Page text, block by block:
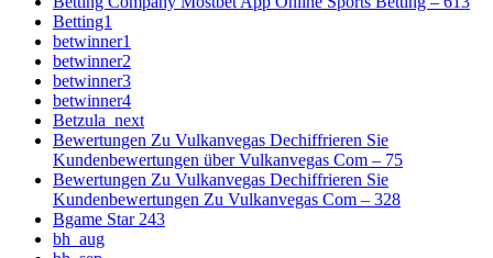
Betting1
betwinner1
betwinner2
betwinner3
betwinner4
Betzula_next
Bewertungen Zu Vulkanvegas Dechiffrieren Sie
Kundenbewertungen über Vulkanvegas Com – 75
Bewertungen Zu Vulkanvegas Dechiffrieren Sie
Kundenbewertungen Zu Vulkanvegas Com – 328
Bgame Star 243
bh_aug